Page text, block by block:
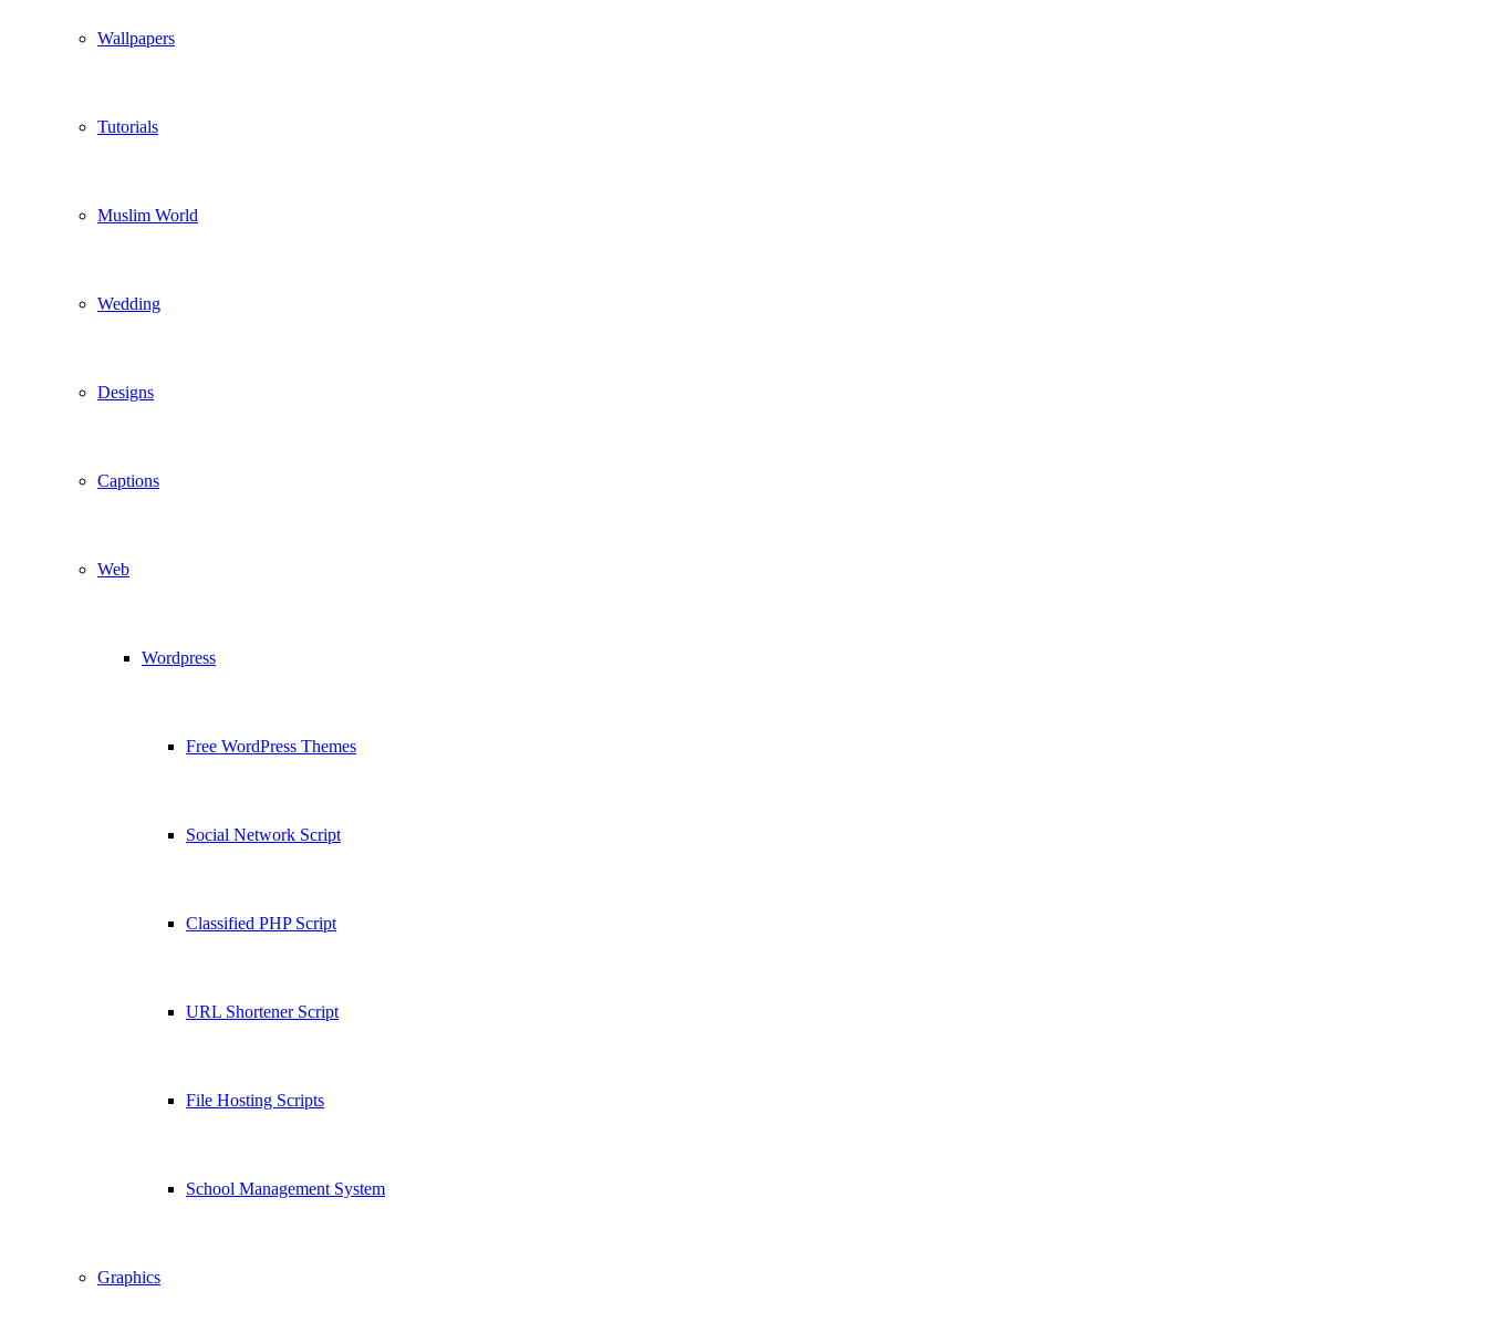
Wallpapers
Tutorials
Muslim World
Wedding
Designs
Captions
Web
Wordpress
Free WordPress Themes
Social Network Script
Classified PHP Script
URL Shortener Script
File Hosting Scripts
School Management System
Graphics